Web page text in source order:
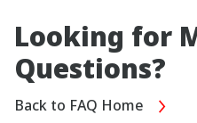
Looking for
Questions?
Back to FAQ Home